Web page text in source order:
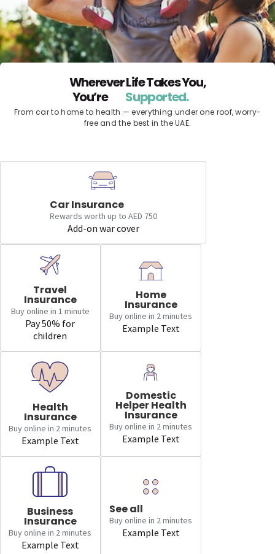
Wherever Life Takes You,
You’reProtected.
From car to home to health — everything under one roof, worry-
free and the best in the UAE.
Car Insurance
Rewards worth up to AED 750
Add-on war cover
Travel
Insurance
Buy online in 1 minute
Pay 50% for
children
Home
Insurance
Buy online in 2 minutes
Example Text
Health
Insurance
Buy online in 2 minutes
Example Text
Domestic
Helper Health
Insurance
Buy online in 2 minutes
Example Text
Business
Insurance
Buy online in 2 minutes
Example Text
See all
Buy online in 2 minutes
Example Text